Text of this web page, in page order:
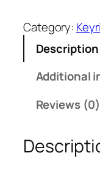
$
1
8
.
9
9
.
.
9
9
.
Category:
Description
Additional
Reviews (0)